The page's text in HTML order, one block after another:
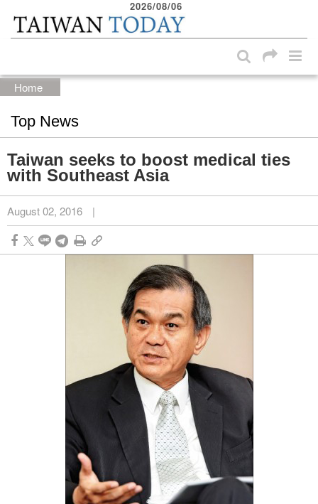
Skip to main content block
2026/08/06
Home
Top News
Taiwan seeks to boost medical ties
with Southeast Asia
August 02, 2016 |